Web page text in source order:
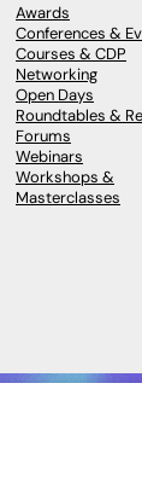
Awards
Conferences &
Courses & CDP
Networking
Open Days
Roundtables &
Forums
Webinars
Workshops &
Masterclasses